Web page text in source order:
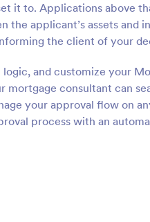
it to. Applications above
applicant’s assets and
the client of your
and customize your
mortgage consultant can
your approval flow on
process with an